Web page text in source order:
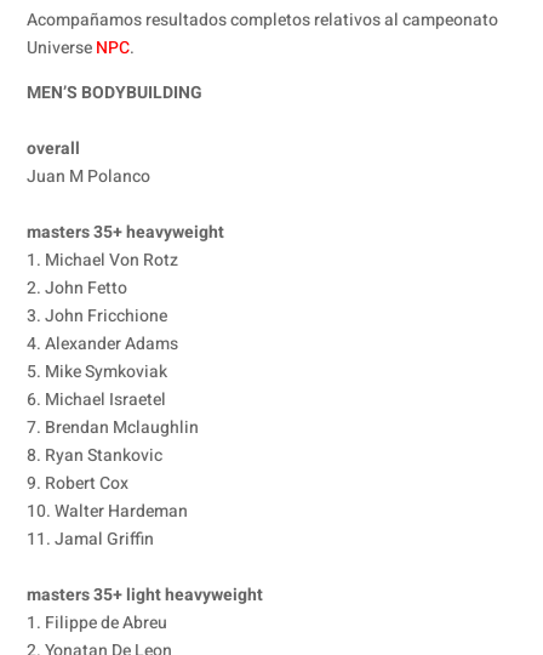
Acompañamos resultados completos relativos al campeonato
UniverseNPC.
MEN’S BODYBUILDING
overall
Juan M Polanco
masters 35+ heavyweight
1. Michael Von Rotz
2. John Fetto
3. John Fricchione
4. Alexander Adams
5. Mike Symkoviak
6. Michael Israetel
7. Brendan Mclaughlin
8. Ryan Stankovic
9. Robert Cox
10. Walter Hardeman
11. Jamal Griffin
masters 35+ light heavyweight
1. Filippe de Abreu